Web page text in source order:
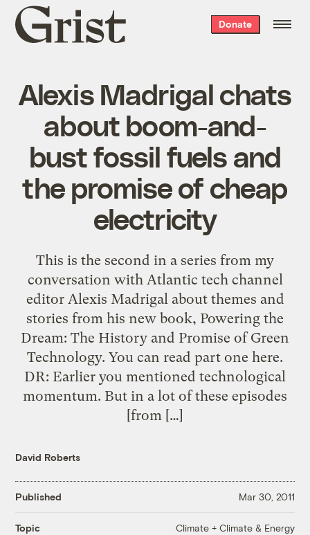
Grist
home
Donate
Alexis Madrigal chats
about boom-and-
bust fossil fuels and
the promise of cheap
electricity
This is the second in a series from my
conversation with Atlantic tech channel
editor Alexis Madrigal about themes and
stories from his new book, Powering the
Dream: The History and Promise of Green
Technology. You can read part one here.
DR: Earlier you mentioned technological
momentum. But in a lot of these episodes
[from […]
David Roberts
Published Mar 30, 2011
Topic Climate + Climate & Energy